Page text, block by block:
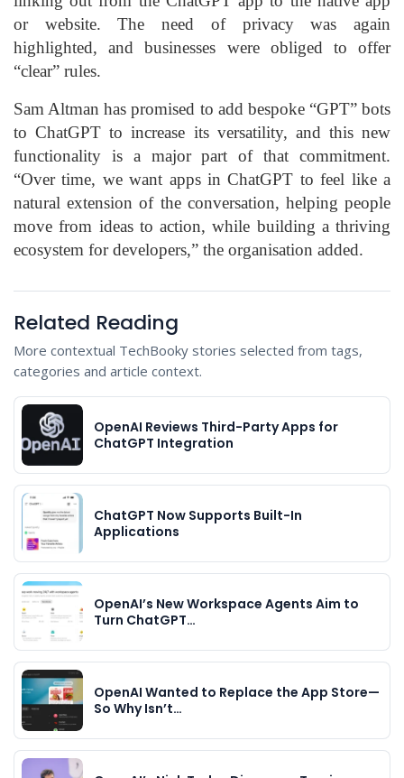
or website. The need of privacy was again
highlighted, and businesses were obliged to offer
“clear” rules.
Sam Altman has promised to add bespoke “GPT” bots
to ChatGPT to increase its versatility, and this new
functionality is a major part of that commitment.
“Over time, we want apps in ChatGPT to feel like a
natural extension of the conversation, helping people
move from ideas to action, while building a thriving
ecosystem for developers,” the organisation added.
Related Reading
More contextual TechBooky stories selected from tags,
categories and article context.
OpenAI Reviews Third-Party Apps for
ChatGPT Integration
ChatGPT Now Supports Built-In
Applications
OpenAI’s New Workspace Agents Aim to
Turn ChatGPT…
OpenAI Wanted to Replace the App Store—
So Why Isn’t…